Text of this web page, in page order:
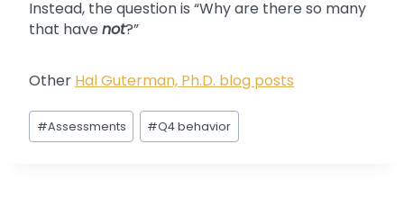
Instead, the question is “Why are there so many
that have not?”
Other Hal Guterman, Ph.D. blog posts
Post
Tags:
#Assessments #Q4 behavior